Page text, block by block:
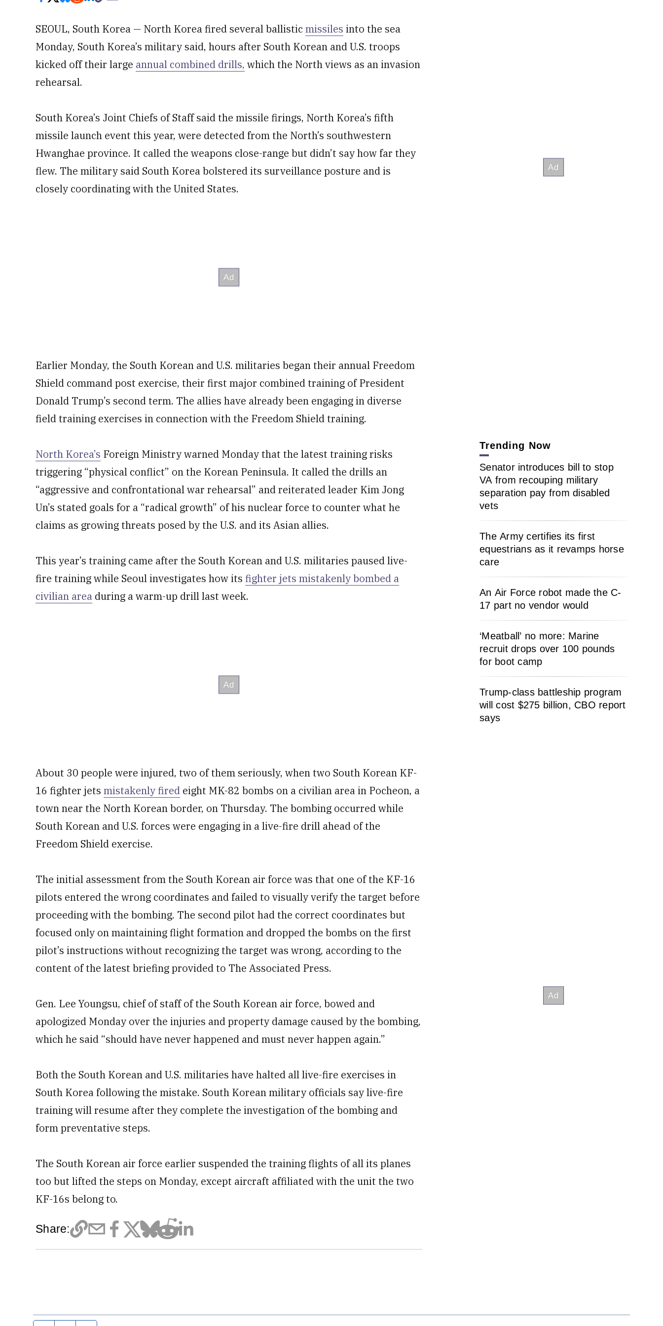
SEOUL, South Korea — North Korea fired several ballistic missiles into the sea
Monday, South Korea’s military said, hours after South Korean and U.S. troops
kicked off their large annual combined drills, which the North views as an invasion
rehearsal.
South Korea’s Joint Chiefs of Staff said the missile firings, North Korea’s fifth
missile launch event this year, were detected from the North’s southwestern
Hwanghae province. It called the weapons close-range but didn’t say how far they
flew. The military said South Korea bolstered its surveillance posture and is
closely coordinating with the United States.
Earlier Monday, the South Korean and U.S. militaries began their annual Freedom
Shield command post exercise, their first major combined training of President
Donald Trump’s second term. The allies have already been engaging in diverse
field training exercises in connection with the Freedom Shield training.
North Korea’s Foreign Ministry warned Monday that the latest training risks
triggering “physical conflict” on the Korean Peninsula. It called the drills an
“aggressive and confrontational war rehearsal” and reiterated leader Kim Jong
Un’s stated goals for a “radical growth” of his nuclear force to counter what he
claims as growing threats posed by the U.S. and its Asian allies.
This year’s training came after the South Korean and U.S. militaries paused live-
fire training while Seoul investigates how its fighter jets mistakenly bombed a
civilian area during a warm-up drill last week.
About 30 people were injured, two of them seriously, when two South Korean KF-
16 fighter jets mistakenly fired eight MK-82 bombs on a civilian area in Pocheon, a
town near the North Korean border, on Thursday. The bombing occurred while
South Korean and U.S. forces were engaging in a live-fire drill ahead of the
Freedom Shield exercise.
The initial assessment from the South Korean air force was that one of the KF-16
pilots entered the wrong coordinates and failed to visually verify the target before
proceeding with the bombing. The second pilot had the correct coordinates but
focused only on maintaining flight formation and dropped the bombs on the first
pilot’s instructions without recognizing the target was wrong, according to the
content of the latest briefing provided to The Associated Press.
Gen. Lee Youngsu, chief of staff of the South Korean air force, bowed and
apologized Monday over the injuries and property damage caused by the bombing,
which he said “should have never happened and must never happen again.”
Both the South Korean and U.S. militaries have halted all live-fire exercises in
South Korea following the mistake. South Korean military officials say live-fire
training will resume after they complete the investigation of the bombing and
form preventative steps.
The South Korean air force earlier suspended the training flights of all its planes
too but lifted the steps on Monday, except aircraft affiliated with the unit the two
KF-16s belong to.
Share:
Trending Now
Senator introduces bill to stop
VA from recouping military
separation pay from disabled
vets
The Army certifies its first
equestrians as it revamps horse
care
An Air Force robot made the C-
17 part no vendor would
‘Meatball’ no more: Marine
recruit drops over 100 pounds
for boot camp
Trump-class battleship program
will cost $275 billion, CBO report
says